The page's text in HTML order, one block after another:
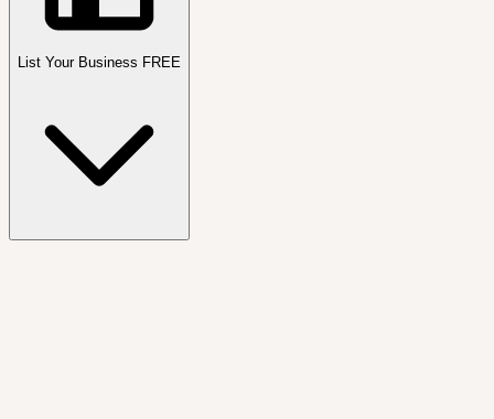
List Your Business FREE